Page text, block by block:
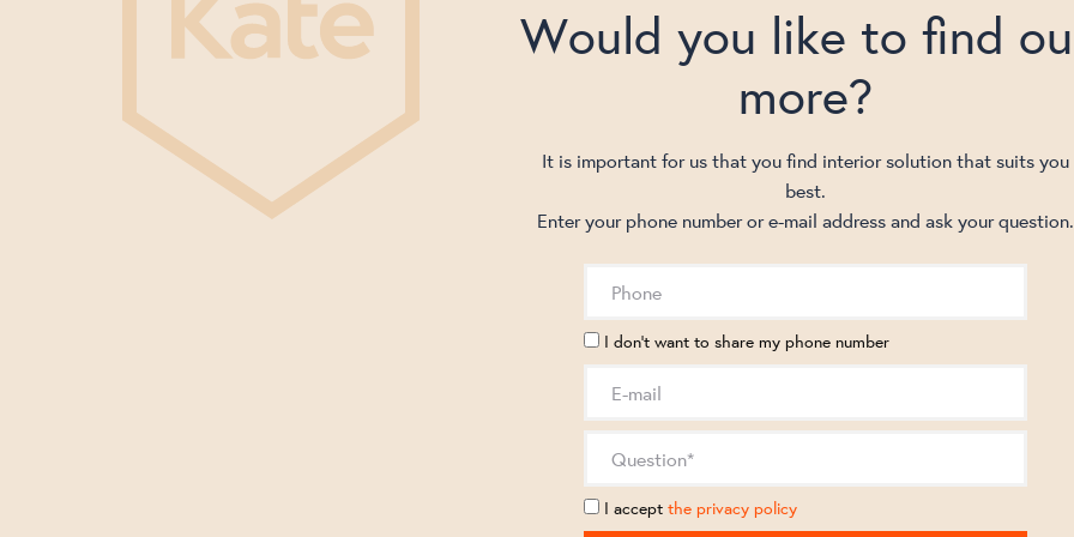
Would you like to find
more?
It is important for us that you find interior solution that suits you
best.
Enter your phone number or e-mail address and ask your question.
I don't want to share my phone number
I accept the privacy policy